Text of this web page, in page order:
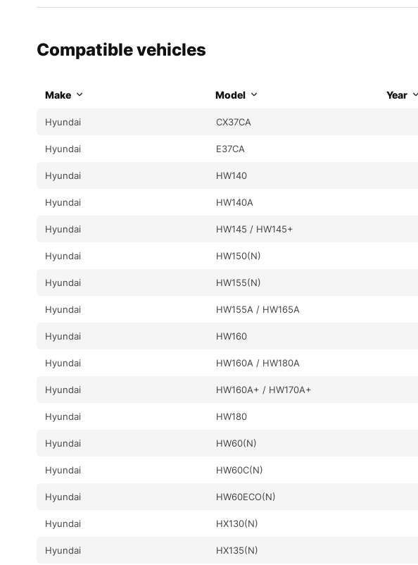
Compatible vehicles
Make Model Year
Hyundai CX37CA
Hyundai E37CA
Hyundai HW140
Hyundai HW140A
Hyundai HW145 / HW145+
Hyundai HW150(N)
Hyundai HW155(N)
Hyundai HW155A / HW165A
Hyundai HW160
Hyundai HW160A / HW180A
Hyundai HW160A+ / HW170A+
Hyundai HW180
Hyundai HW60(N)
Hyundai HW60C(N)
Hyundai HW60ECO(N)
Hyundai HX130(N)
Hyundai HX135(N)